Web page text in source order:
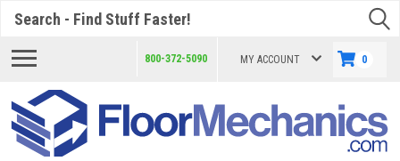
800-372-5090 MY ACCOUNT 0